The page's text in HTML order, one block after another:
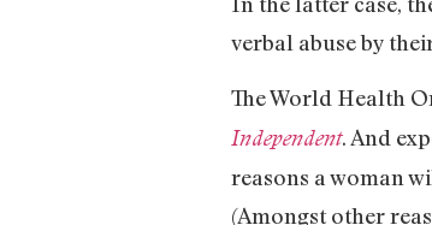
verbal abuse by
The World Health
Independent. And
reasons a woman
(Amongst other